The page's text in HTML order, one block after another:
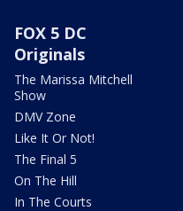
FOX 5 DC
Originals
The Marissa Mitchell
Show
DMV Zone
Like It Or Not!
The Final 5
On The Hill
In The Courts